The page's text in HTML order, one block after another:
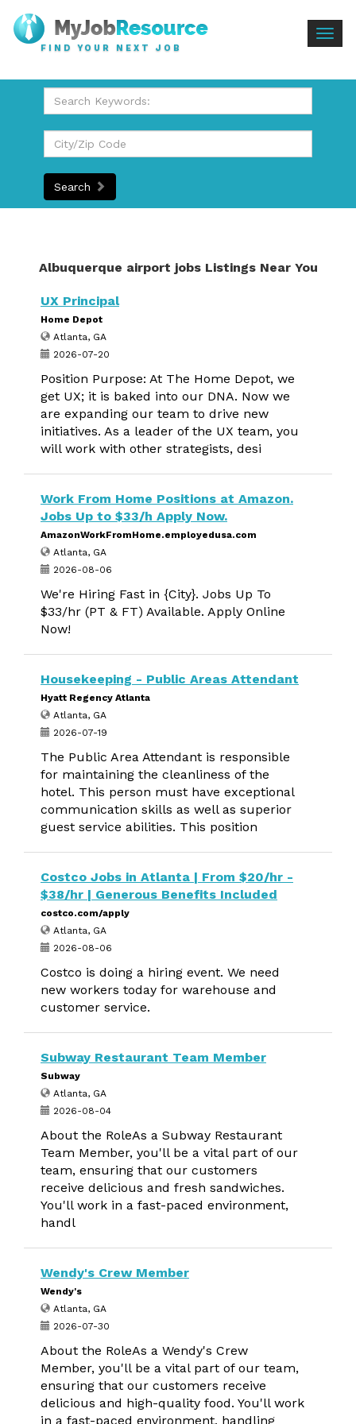
FIND YOUR NEXT JOB
Search
Albuquerque airport jobs Listings Near You
UX Principal
Home Depot
Atlanta, GA
2026-07-20
Position Purpose: At The Home Depot, we
get UX; it is baked into our DNA. Now we
are expanding our team to drive new
initiatives. As a leader of the UX team, you
will work with other strategists, desi
Work From Home Positions at Amazon.
Jobs Up to $33/h Apply Now.
AmazonWorkFromHome.employedusa.com
Atlanta, GA
2026-08-06
We're Hiring Fast in {City}. Jobs Up To
$33/hr (PT & FT) Available. Apply Online
Now!
Housekeeping - Public Areas Attendant
Hyatt Regency Atlanta
Atlanta, GA
2026-07-19
The Public Area Attendant is responsible
for maintaining the cleanliness of the
hotel. This person must have exceptional
communication skills as well as superior
guest service abilities. This position
Costco Jobs in Atlanta | From $20/hr -
$38/hr | Generous Benefits Included
costco.com/apply
Atlanta, GA
2026-08-06
Costco is doing a hiring event. We need
new workers today for warehouse and
customer service.
Subway Restaurant Team Member
Subway
Atlanta, GA
2026-08-04
About the RoleAs a Subway Restaurant
Team Member, you'll be a vital part of our
team, ensuring that our customers
receive delicious and fresh sandwiches.
You'll work in a fast-paced environment,
handl
Wendy's Crew Member
Wendy's
Atlanta, GA
2026-07-30
About the RoleAs a Wendy's Crew
Member, you'll be a vital part of our team,
ensuring that our customers receive
delicious and high-quality food. You'll work
in a fast-paced environment, handling